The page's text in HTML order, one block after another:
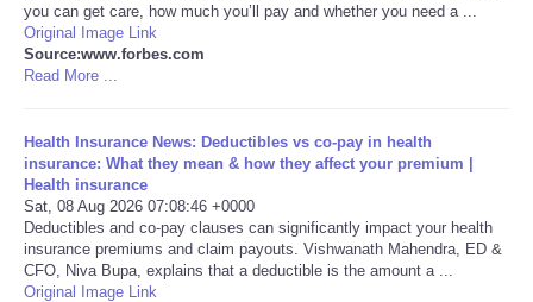
Travel
World
NOTICIAS
Portada de Noticias
you can get care, how much you’ll pay and whether you need a ...
Original Image Link
Source:www.forbes.com
Read More ...
Health Insurance News: Deductibles vs co-pay in health
insurance: What they mean & how they affect your premium |
Health insurance
Sat, 08 Aug 2026 07:08:46 +0000
Deductibles and co-pay clauses can significantly impact your health
insurance premiums and claim payouts. Vishwanath Mahendra, ED &
CFO, Niva Bupa, explains that a deductible is the amount a ...
Original Image Link